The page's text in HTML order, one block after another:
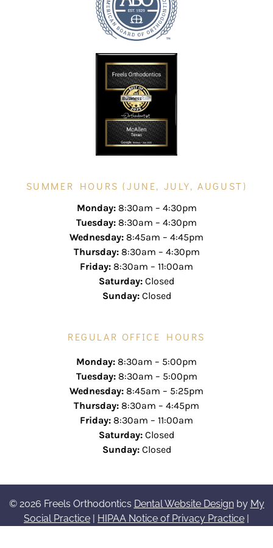
SUMMER HOURS (JUNE, JULY, AUGUST)
Monday:8:30am – 4:30pm
Tuesday: 8:30am – 4:30pm
Wednesday: 8:45am – 4:45pm
Thursday:8:30am – 4:30pm
Friday: 8:30am – 11:00am
Saturday: Closed
Sunday:Closed
REGULAR OFFICE HOURS
Monday: 8:30am – 5:00pm
Tuesday:8:30am – 5:00pm
Wednesday: 8:45am – 5:25pm
Thursday: 8:30am – 4:45pm
Friday: 8:30am – 11:00am
Saturday: Closed
Sunday:Closed
© 2026 Freels Orthodontics Dental Website Designby My
Social Practice
HIPAA Notice of Privacy Practice